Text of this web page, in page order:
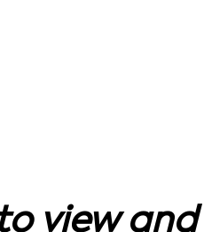
to view